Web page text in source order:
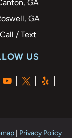
GA
GA
Call / Text
US
| Privacy Policy